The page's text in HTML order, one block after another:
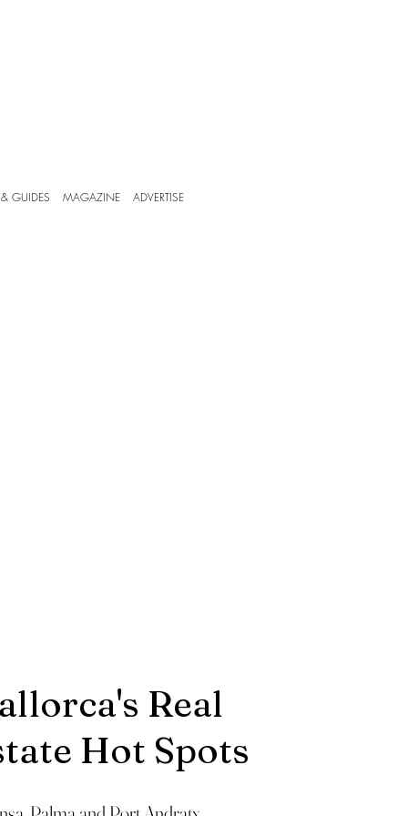
GUIDES MAGAZINE ADVERTISE
Real
Hot Spots